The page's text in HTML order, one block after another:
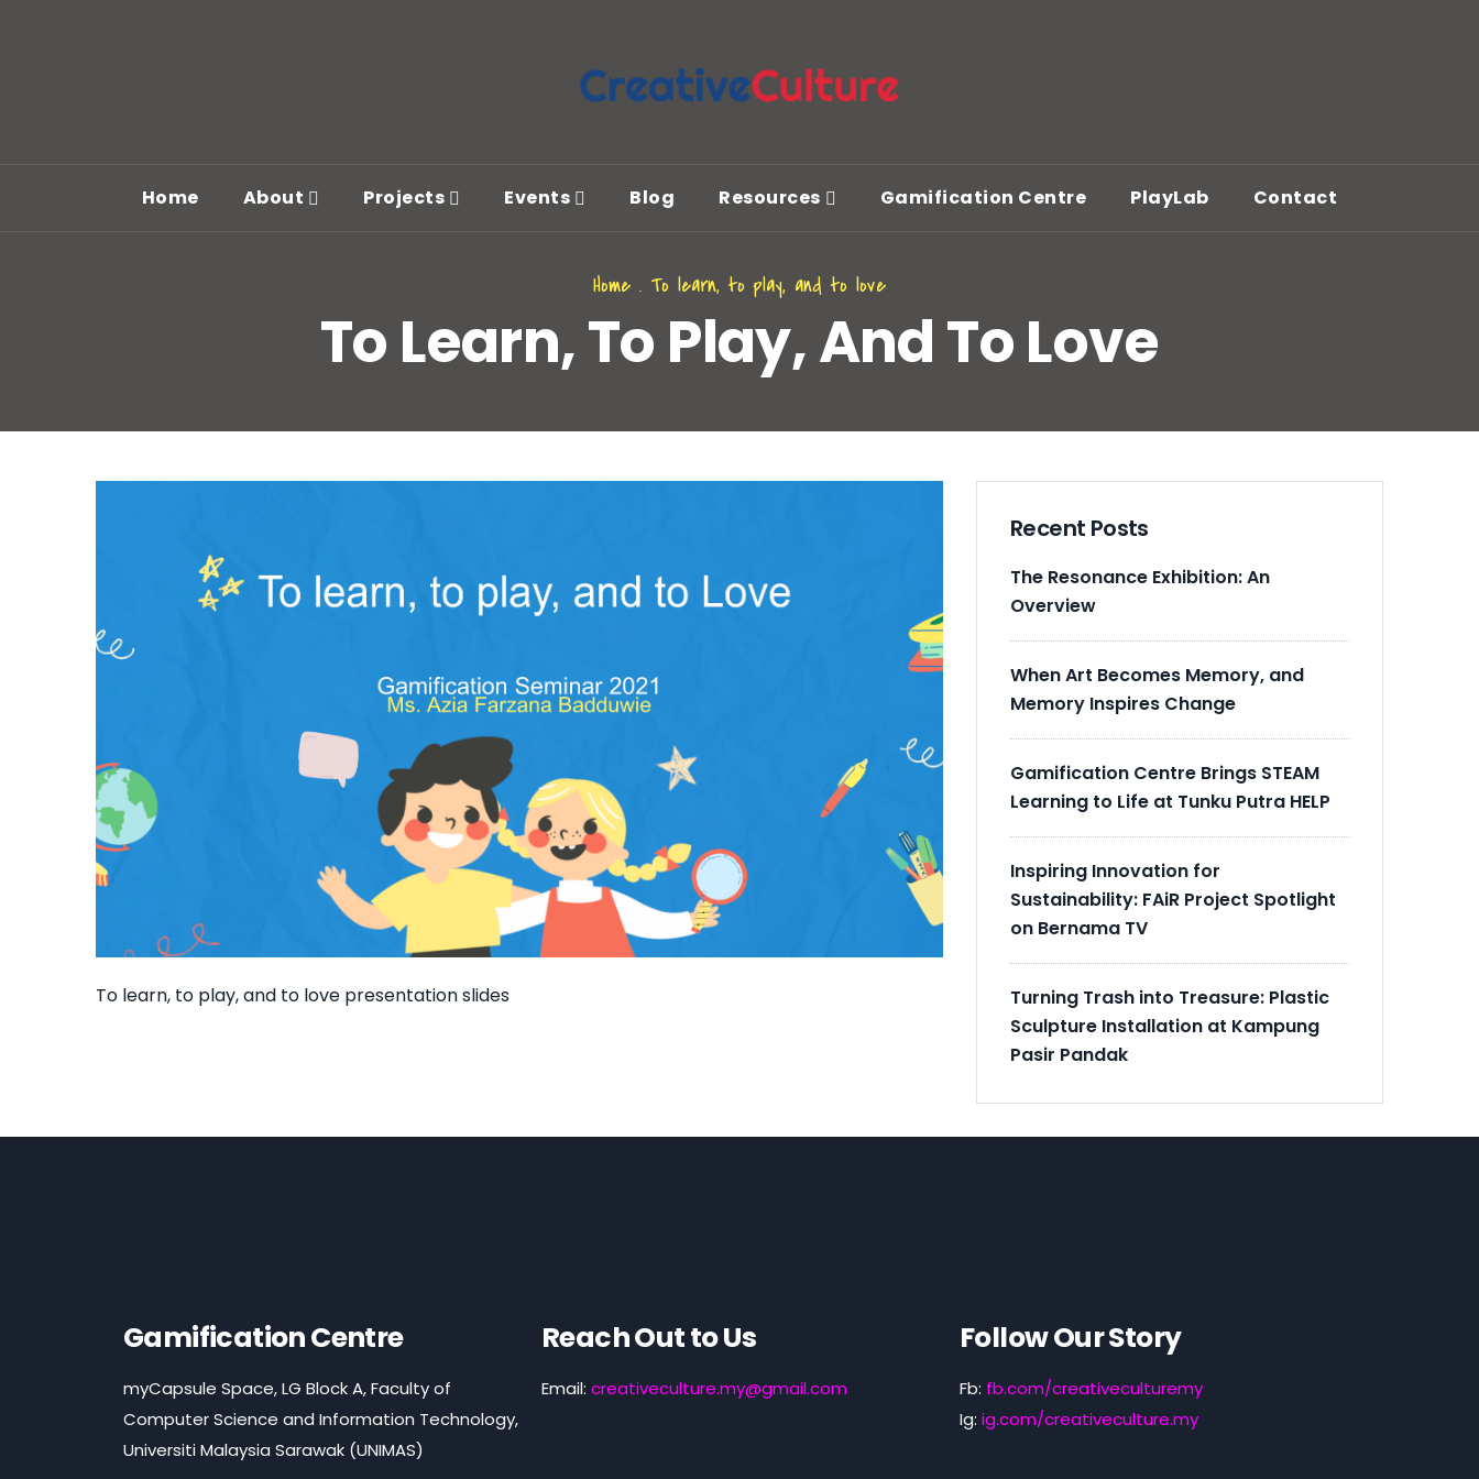
Home About Projects Events Blog Resources Gamification Centre PlayLab Contact
Home . To learn, to play, and to love
To Learn, To Play, And To Love
To learn, to play, and to love presentation slides
Recent Posts
The Resonance Exhibition: An
Overview
When Art Becomes Memory, and
Memory Inspires Change
Gamification Centre Brings STEAM
Learning to Life at Tunku Putra HELP
Inspiring Innovation for
Sustainability: FAiR Project Spotlight
on Bernama TV
Turning Trash into Treasure: Plastic
Sculpture Installation at Kampung
Pasir Pandak
Gamification Centre
myCapsule Space, LG Block A, Faculty of
Computer Science and Information Technology,
Universiti Malaysia Sarawak (UNIMAS)
Reach Out to Us
Email: creativeculture.my@gmail.com
Follow Our Story
Fb: fb.com/creativeculturemy
Ig: ig.com/creativeculture.my